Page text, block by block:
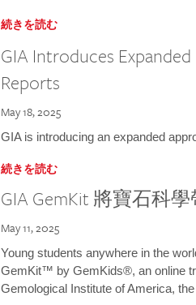
続きを読む
GIA Introduces
Reports
May 18, 2025
GIA is introducing an expanded
続きを読む
GIA GemKit 將寶石科
May 11, 2025
Young students anywhere in the
GemKit™ by GemKids®, an online
Gemological Institute of America,